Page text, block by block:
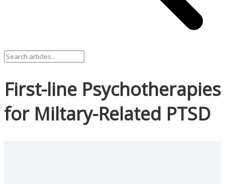
First-line Psychotherapies
for Miltary-Related PTSD